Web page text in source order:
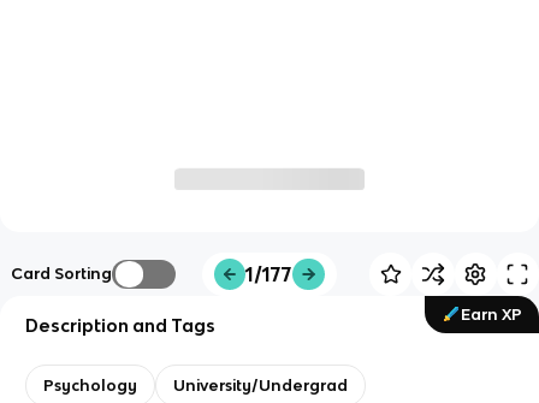
Card Sorting 1/177
Earn XP
Description and Tags
Psychology University/Undergrad